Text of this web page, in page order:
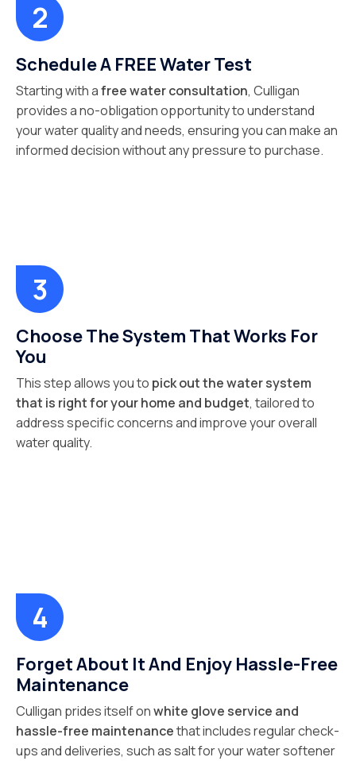
Schedule A FREE Water Test
Starting with afree water consultation, Culligan
provides a no-obligation opportunity to understand
your water quality and needs, ensuring you can make an
informed decision without any pressure to purchase.
Choose The System That Works For
You
This step allows you to pick out the water system
that is right for your home and budget, tailored to
address specific concerns and improve your overall
water quality.
Forget About It And Enjoy Hassle-Free
Maintenance
Culligan prides itself onwhite glove service and
hassle-free maintenancethat includes regular check-
ups and deliveries, such as salt for your water softener